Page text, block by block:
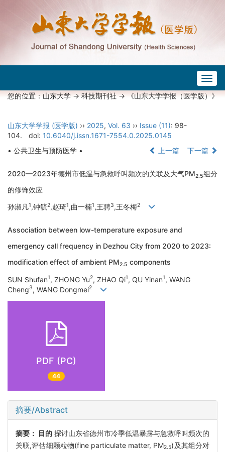
您的位置：山东大学->科技期刊社-> 《山东大学学报（医学版）》
山东大学学报 (医学版) ›› 2025, Vol. 63 ›› Issue (11): 98-
104.
doi: 10.6040/j.issn.1671-7554.0.2025.0145
• 公共卫生与预防医学 •
上一篇 下一篇
2020—2023年德州市低温与急救呼叫频次的关联及大气PM2.5组分
的修饰效应
孙淑凡1,钟毓2,赵琦1,曲一楠1,王骋3,王冬梅2
Association between low-temperature exposure and
emergency call frequency in Dezhou City from 2020 to 2023:
modification effect of ambient PM2.5 components
SUN Shufan1, ZHONG Yu2, ZHAO Qi1, QU Yinan1, WANG
Cheng3, WANG Dongmei2
PDF (PC)
44
摘要/Abstract
摘要： 目的 探讨山东省德州市冷季低温暴露与急救呼叫频次的
关联,评估细颗粒物(fine particulate matter, PM2.5)及其组分对